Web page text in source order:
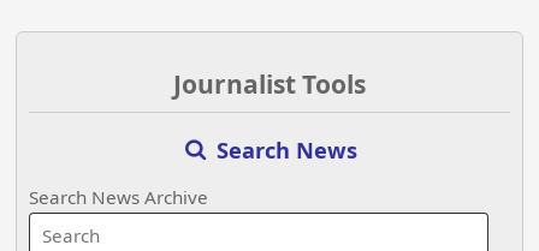
Journalist Tools
Search News
Search News Archive